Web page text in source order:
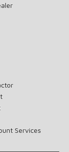
Services